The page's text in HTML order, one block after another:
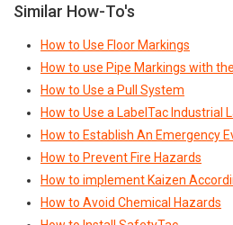
Similar How-To's
How to Use Floor Markings
How to use Pipe Markings with
How to Use a Pull System
How to Use a LabelTac Industrial
How to Establish An Emergency
How to Prevent Fire Hazards
How to implement Kaizen
How to Avoid Chemical Hazards